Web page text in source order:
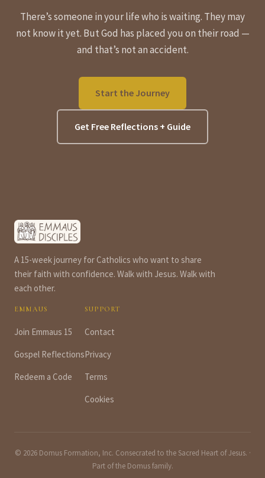
There’s someone in your life who is waiting. They may
not know it yet. But God has placed you on their road —
and that’s not an accident.
Start the Journey
Get Free Reflections + Guide
A 15-week journey for Catholics who want to share
their faith with confidence. Walk with Jesus. Walk with
each other.
EMMAUS
Join Emmaus 15
Gospel Reflections
Redeem a Code
SUPPORT
Contact
Privacy
Terms
Cookies
© 2026 Domus Formation, Inc. Consecrated to the Sacred Heart of Jesus. ·
Part of the Domusfamily.